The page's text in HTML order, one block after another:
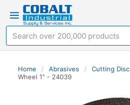
Home / Abrasives / Cutting Disc
Wheel 1" - 24039